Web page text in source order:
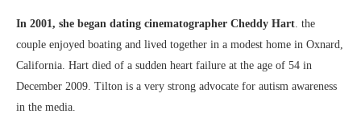
In 2001, she began dating cinematographer Cheddy Hart . the
couple enjoyed boating and lived together in a modest home in Oxnard,
California. Hart died of a sudden heart failure at the age of 54 in
December 2009. Tilton is a very strong advocate for autism awareness
in the media.